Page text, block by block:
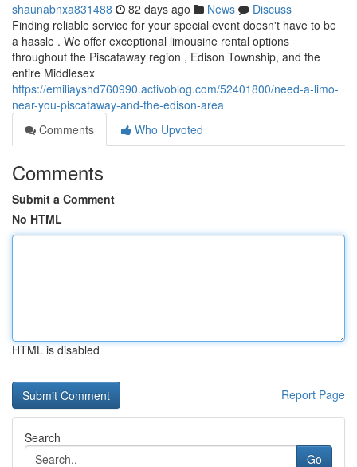
shaunabnxa831488 82 days ago News
Discuss
Finding reliable service for your special event doesn't have to be
a hassle . We offer exceptional limousine rental options
throughout the Piscataway region , Edison Township, and the
entire Middlesex
https://emiliayshd760990.activoblog.com/52401800/need-a-limo-
near-you-piscataway-and-the-edison-area
Comments
Who Upvoted
Comments
Submit a Comment
No HTML
HTML is disabled
Report Page
Search
Go